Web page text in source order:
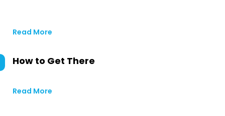
Read More
How to Get There
Read More